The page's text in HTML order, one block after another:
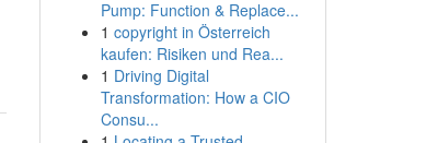
Pump: Function & Replace...
1 copyright in Österreich
kaufen: Risiken und Rea...
1 Driving Digital
Transformation: How a CIO
Consu...